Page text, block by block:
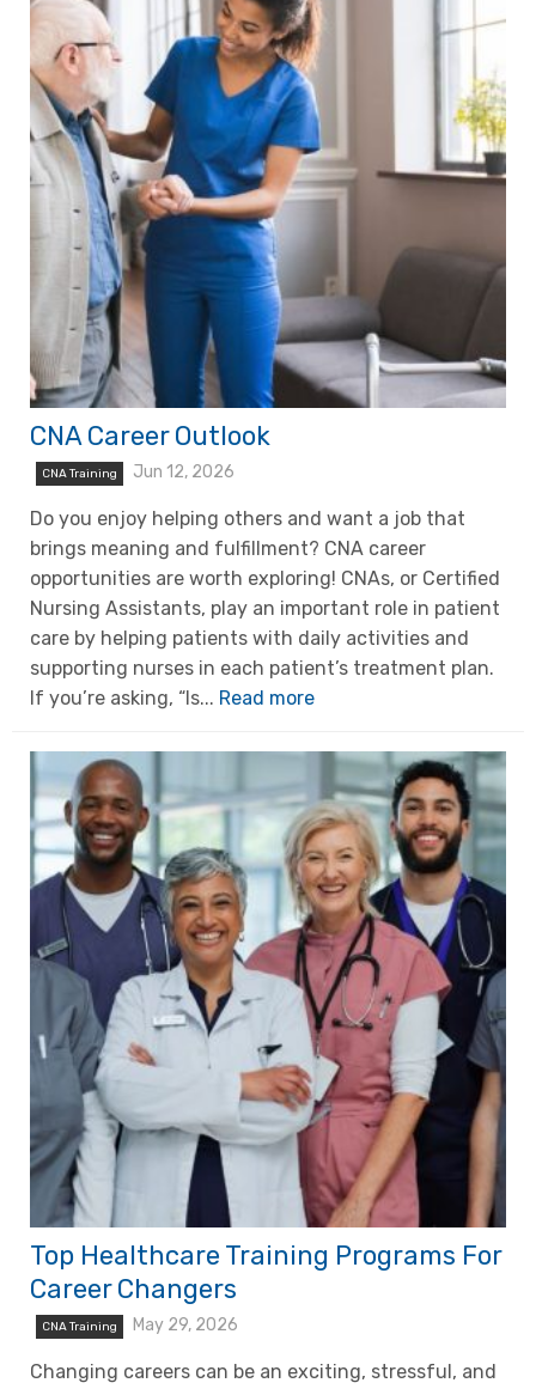
CNA Career Outlook
CNA Training Jun 12, 2026
Do you enjoy helping others and want a job that
brings meaning and fulfillment? CNA career
opportunities are worth exploring! CNAs, or Certified
Nursing Assistants, play an important role in patient
care by helping patients with daily activities and
supporting nurses in each patient’s treatment plan.
If you’re asking, “Is... Read more
Top Healthcare Training Programs For
Career Changers
CNA Training May 29, 2026
Changing careers can be an exciting, stressful, and